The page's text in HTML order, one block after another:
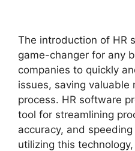
The introduction of HR
game-changer for any
companies to quickly
issues, saving valuable
process. HR software
tool for streamlining
accuracy, and
utilizing this